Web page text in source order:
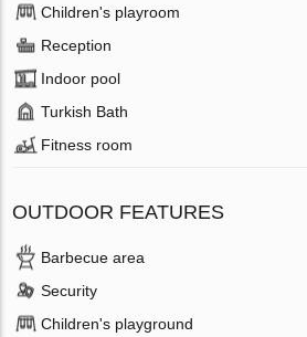
Children's playroom
Reception
Indoor pool
Turkish Bath
Fitness room
OUTDOOR FEATURES
Barbecue area
Security
Children's playground